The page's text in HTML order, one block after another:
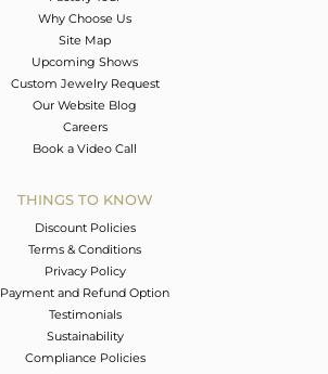
Why Choose Us
Site Map
Upcoming Shows
Custom Jewelry Request
Our Website Blog
Careers
Book a Video Call
THINGS TO KNOW
Discount Policies
Terms & Conditions
Privacy Policy
Payment and Refund Option
Testimonials
Sustainability
Compliance Policies